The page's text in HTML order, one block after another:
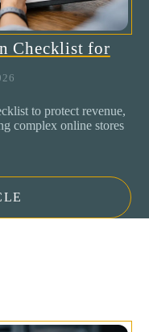
Checklist for
to protect revenue,
complex online stores